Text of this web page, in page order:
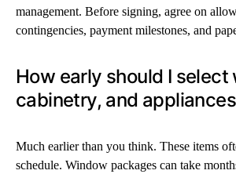
management. Before signing, agree on
contingencies, payment milestones, and
How early should I select
cabinetry, and
Much earlier than you think. These items
schedule. Window packages can take